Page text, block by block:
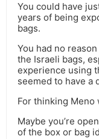
You could have
years of being
bags.
You had no
the Israeli bags,
experience using
seemed to have a
For thinking Meno
Maybe you’re
of the box or bag